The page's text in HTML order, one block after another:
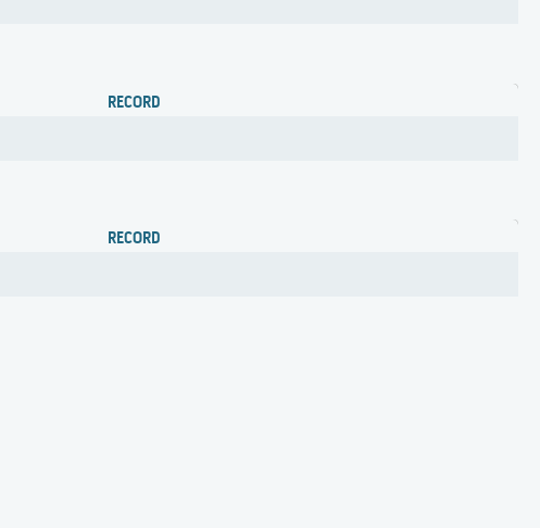
RECORD
RECORD